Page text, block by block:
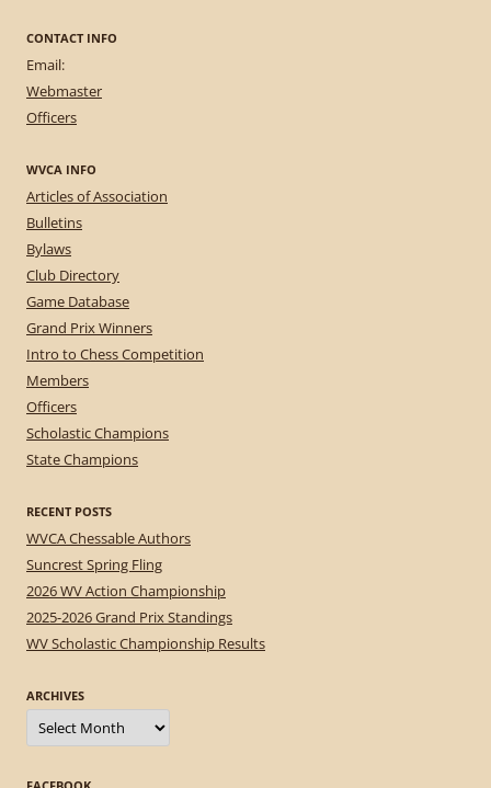
CONTACT INFO
Email:
Webmaster
Officers
WVCA INFO
Articles of Association
Bulletins
Bylaws
Club Directory
Game Database
Grand Prix Winners
Intro to Chess Competition
Members
Officers
Scholastic Champions
State Champions
RECENT POSTS
WVCA Chessable Authors
Suncrest Spring Fling
2026 WV Action Championship
2025-2026 Grand Prix Standings
WV Scholastic Championship Results
ARCHIVES
Archives